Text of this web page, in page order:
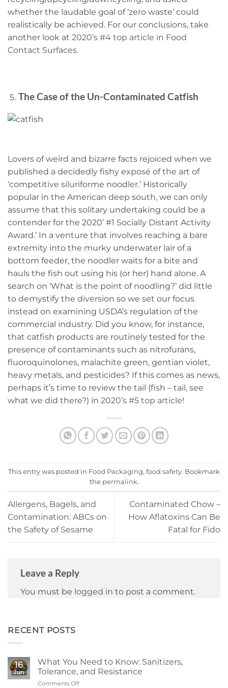
whether the laudable goal of ‘zero waste’ could
realistically be achieved. For our conclusions, take
another look at 2020’s #4 top article in Food
Contact Surfaces.
The Case of the Un-Contaminated Catfish
Lovers of weird and bizarre facts rejoiced when we
published a decidedly fishy exposé of the art of
‘competitive siluriforme noodler.’ Historically
popular in the American deep south, we can only
assume that this solitary undertaking could be a
contender for the 2020’ #1 Socially Distant Activity
Award.’ In a venture that involves reaching a bare
extremity into the murky underwater lair of a
bottom feeder, the noodler waits for a bite and
hauls the fish out using his (or her) hand alone. A
search on ‘What is the point of noodling?’ did little
to demystify the diversion so we set our focus
instead on examining USDA’s regulation of the
commercial industry. Did you know, for instance,
that catfish products are routinely tested for the
presence of contaminants such as nitrofurans,
fluoroquinolones, malachite green, gentian violet,
heavy metals, and pesticides? If this comes as news,
perhaps it’s time to review the tail (fish – tail, see
what we did there?) in 2020’s #5 top article!
This entry was posted in Food Packaging, food safety. Bookmark
the permalink.
Allergens, Bagels, and
Contamination: ABCs on
the Safety of Sesame
Contaminated Chow –
How Aflatoxins Can Be
Fatal for Fido
Leave a Reply
You must be logged in to post a comment.
RECENT POSTS
16
Jun
What You Need to Know: Sanitizers,
Tolerance, and Resistance
Comments Off